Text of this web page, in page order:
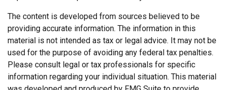
The content is developed from sources believed to be
providing accurate information. The information in this
material is not intended as tax or legal advice. It may not be
used for the purpose of avoiding any federal tax penalties.
Please consult legal or tax professionals for specific
information regarding your individual situation. This material